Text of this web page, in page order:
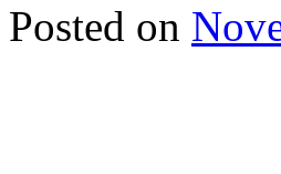
Posted on